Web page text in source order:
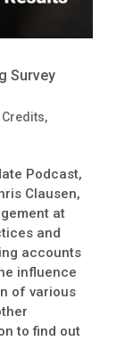
Survey
Credits,
Podcast,
Clausen,
at
and
accounts
influence
of various
to find out